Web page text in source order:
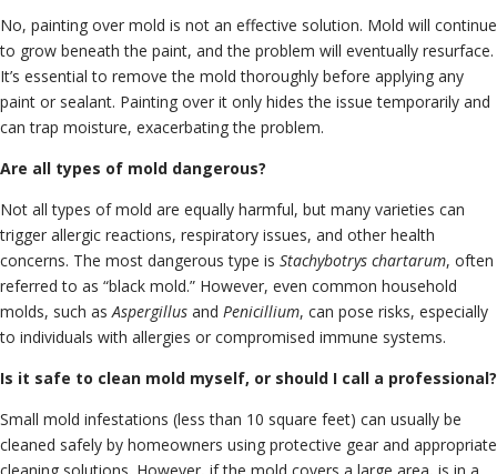
No, painting over mold is not an effective solution. Mold will continue
to grow beneath the paint, and the problem will eventually resurface.
It’s essential to remove the mold thoroughly before applying any
paint or sealant. Painting over it only hides the issue temporarily and
can trap moisture, exacerbating the problem.
Are all types of mold dangerous?
Not all types of mold are equally harmful, but many varieties can
trigger allergic reactions, respiratory issues, and other health
concerns. The most dangerous type is Stachybotrys chartarum, often
referred to as “black mold.” However, even common household
molds, such asAspergillus and Penicillium, can pose risks, especially
to individuals with allergies or compromised immune systems.
Is it safe to clean mold myself, or should I call a professional?
Small mold infestations (less than 10 square feet) can usually be
cleaned safely by homeowners using protective gear and appropriate